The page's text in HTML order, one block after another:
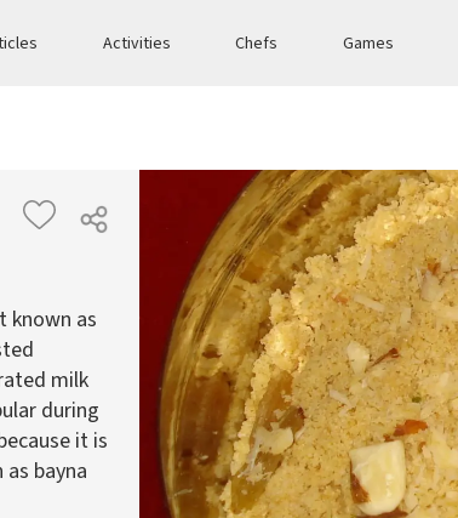
Activities Chefs Games
known as
milk
during
it is
bayna